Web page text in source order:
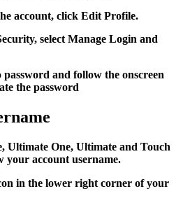
account, click Edit Profile.
select Manage Login and
password and follow the onscreen
the password
Ultimate One, Ultimate and Touch
your account username.
in the lower right corner of your